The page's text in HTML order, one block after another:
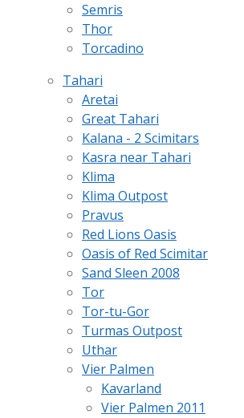
Semris
Thor
Torcadino
Tahari
Aretai
Great Tahari
Kalana - 2 Scimitars
Kasra near Tahari
Klima
Klima Outpost
Pravus
Red Lions Oasis
Oasis of Red Scimitar
Sand Sleen 2008
Tor
Tor-tu-Gor
Turmas Outpost
Uthar
Vier Palmen
Kavarland
Vier Palmen 2011